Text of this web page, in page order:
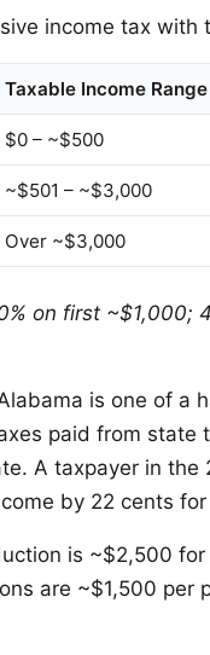
income tax with
Taxable Income
$0 – ~$500
~$501 – ~$3,000
Over ~$3,000
on first ~$1,000;
is one of a
paid from state
A taxpayer in
by 22 cents
is ~$2,500
are ~$1,500